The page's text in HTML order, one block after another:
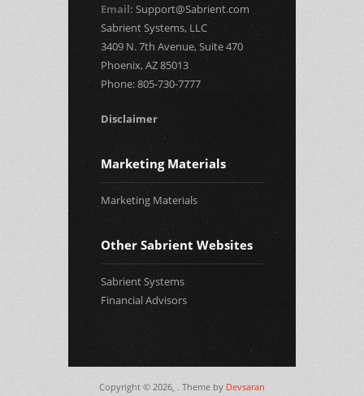
Email: Support@Sabrient.com
Sabrient Systems, LLC
3409 N. 7th Avenue, Suite 470
Phoenix, AZ 85013
Phone: 805-730-7777
Disclaimer
Marketing Materials
Marketing Materials
Other Sabrient Websites
Sabrient Systems
Financial Advisors
Copyright © 2026, . Theme by Devsaran